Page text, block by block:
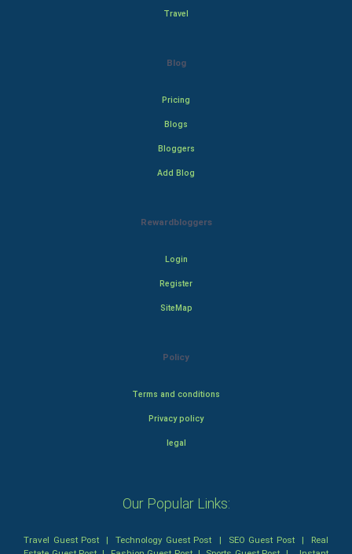
Travel
Blog
Pricing
Blogs
Bloggers
Add Blog
Rewardbloggers
Login
Register
SiteMap
Policy
Terms and conditions
Privacy policy
legal
Our Popular Links:
Travel Guest Post |Technology Guest Post | SEO Guest Post| Real